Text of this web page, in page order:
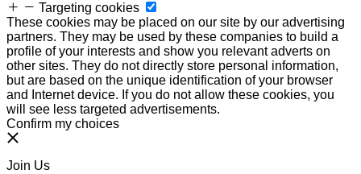
Targeting cookies
These cookies may be placed on our site by our advertising
partners. They may be used by these companies to build a
profile of your interests and show you relevant adverts on
other sites. They do not directly store personal information,
but are based on the unique identification of your browser
and Internet device. If you do not allow these cookies, you
will see less targeted advertisements.
Confirm my choices
Join Us